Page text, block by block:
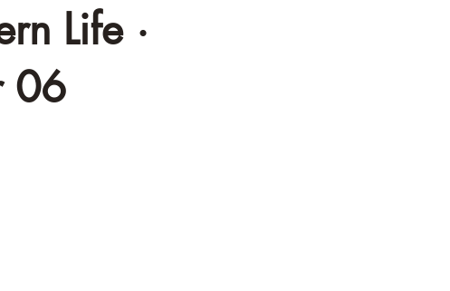
Life ·
06